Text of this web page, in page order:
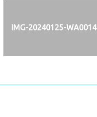
IMG-20240125-WA0014